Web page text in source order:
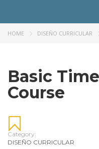
HOME DISEÑO CURRICULAR
Basic
Course
Category:
DISEÑO CURRICULAR